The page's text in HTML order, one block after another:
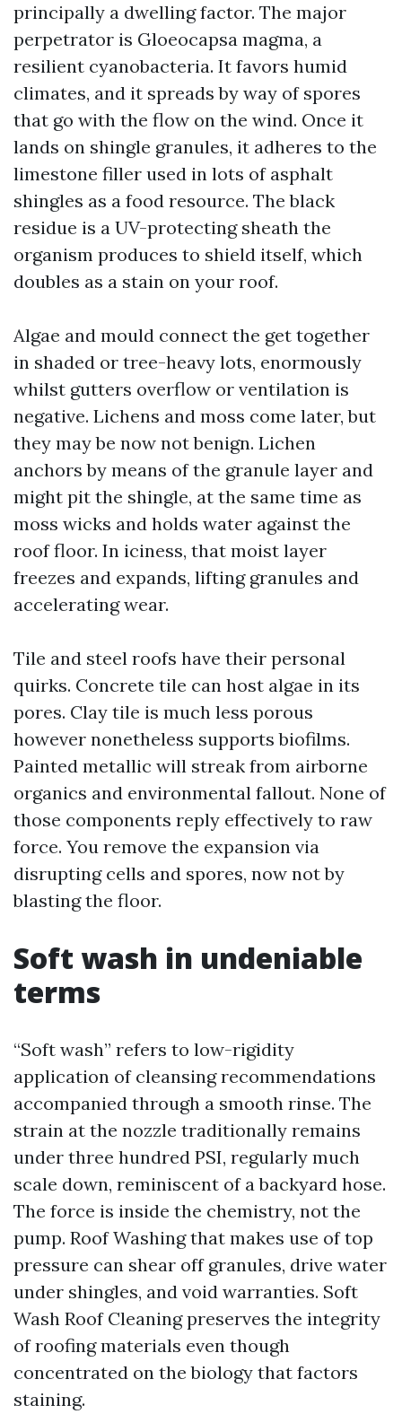
principally a dwelling factor. The major
perpetrator is Gloeocapsa magma, a
resilient cyanobacteria. It favors humid
climates, and it spreads by way of spores
that go with the flow on the wind. Once it
lands on shingle granules, it adheres to the
limestone filler used in lots of asphalt
shingles as a food resource. The black
residue is a UV-protecting sheath the
organism produces to shield itself, which
doubles as a stain on your roof.
Algae and mould connect the get together
in shaded or tree-heavy lots, enormously
whilst gutters overflow or ventilation is
negative. Lichens and moss come later, but
they may be now not benign. Lichen
anchors by means of the granule layer and
might pit the shingle, at the same time as
moss wicks and holds water against the
roof floor. In iciness, that moist layer
freezes and expands, lifting granules and
accelerating wear.
Tile and steel roofs have their personal
quirks. Concrete tile can host algae in its
pores. Clay tile is much less porous
however nonetheless supports biofilms.
Painted metallic will streak from airborne
organics and environmental fallout. None of
those components reply effectively to raw
force. You remove the expansion via
disrupting cells and spores, now not by
blasting the floor.
Soft wash in undeniable
terms
“Soft wash” refers to low-rigidity
application of cleansing recommendations
accompanied through a smooth rinse. The
strain at the nozzle traditionally remains
under three hundred PSI, regularly much
scale down, reminiscent of a backyard hose.
The force is inside the chemistry, not the
pump. Roof Washing that makes use of top
pressure can shear off granules, drive water
under shingles, and void warranties. Soft
Wash Roof Cleaning preserves the integrity
of roofing materials even though
concentrated on the biology that factors
staining.